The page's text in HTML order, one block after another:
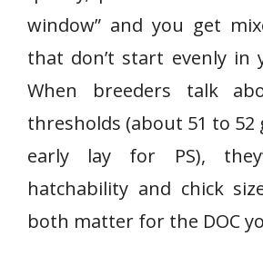
window” and you get
that don’t start evenly in
When breeders talk
thresholds (about 51 to
early lay for PS),
hatchability and chick
both matter for the DOC